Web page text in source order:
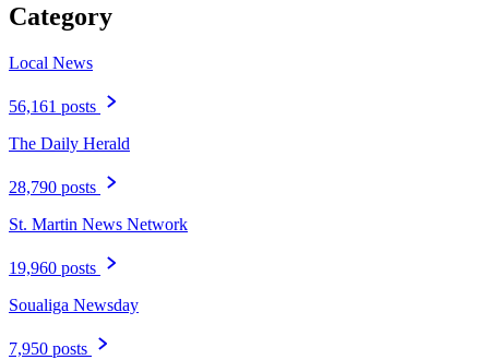
Category
Local News
56,161 posts
The Daily Herald
28,790 posts
St. Martin News Network
19,960 posts
Soualiga Newsday
7,950 posts